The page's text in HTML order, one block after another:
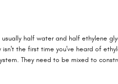
half water and half ethylene
the first time you've heard of
They need to be mixed to